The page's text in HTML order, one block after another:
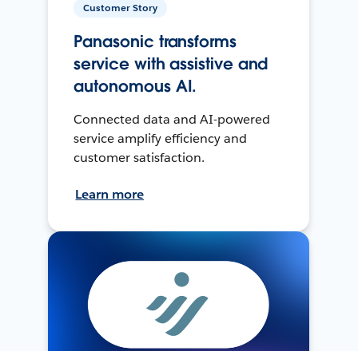
Customer Story
Panasonic transforms
service with assistive and
autonomous AI.
Connected data and AI-powered
service amplify efficiency and
customer satisfaction.
Learn more